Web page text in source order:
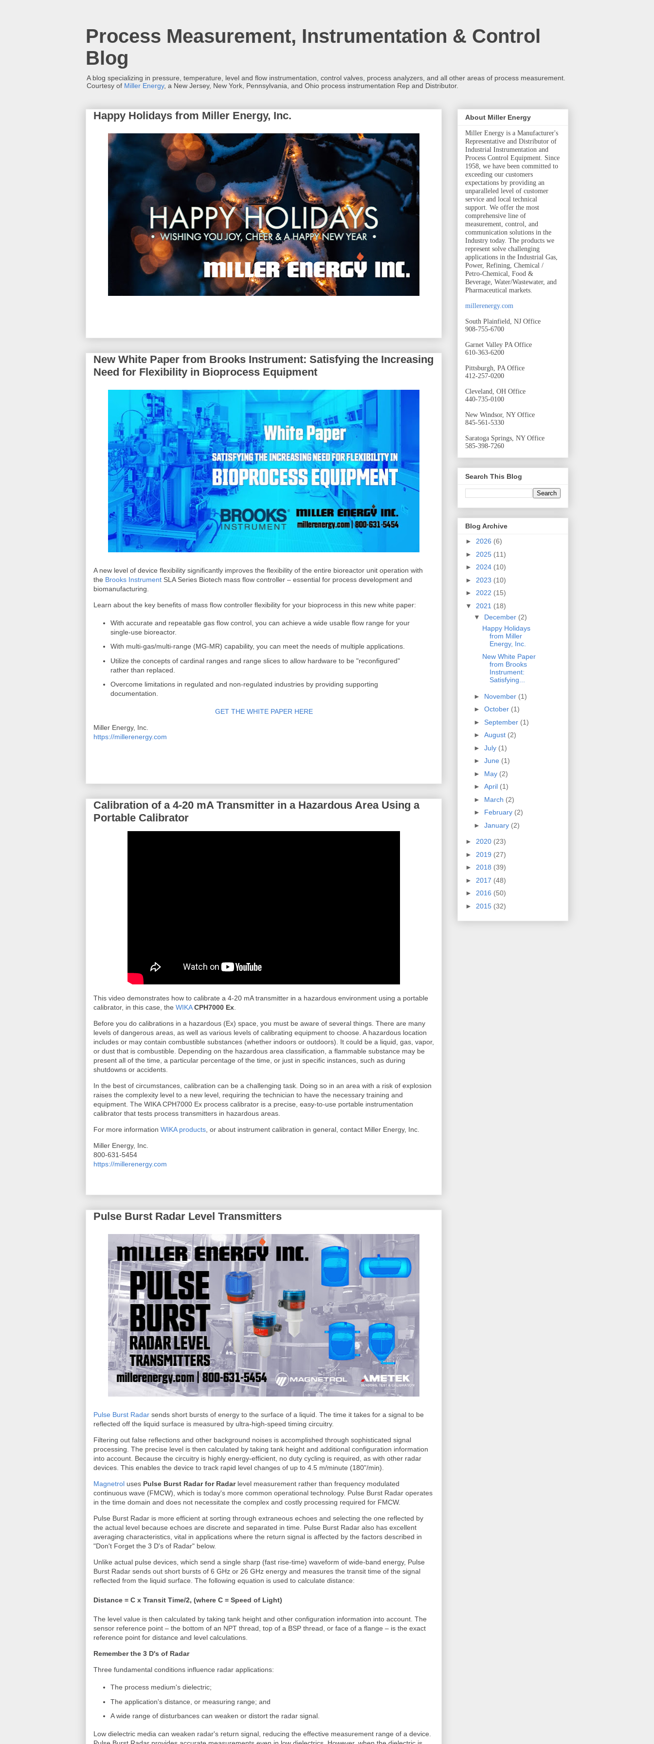
Process Measurement, Instrumentation & Control
Blog
A blog specializing in pressure, temperature, level and flow instrumentation, control valves, process analyzers, and all other areas of process measurement.
Courtesy of Miller Energy, a New Jersey, New York, Pennsylvania, and Ohio process instrumentation Rep and Distributor.
Happy Holidays from Miller Energy, Inc.
New White Paper from Brooks Instrument: Satisfying the Increasing
Need for Flexibility in Bioprocess Equipment
A new level of device flexibility significantly improves the flexibility of the entire bioreactor unit operation with
the Brooks Instrument SLA Series Biotech mass flow controller – essential for process development and
biomanufacturing.
Learn about the key benefits of mass flow controller flexibility for your bioprocess in this new white paper:
With accurate and repeatable gas flow control, you can achieve a wide usable flow range for your
single-use bioreactor.
With multi-gas/multi-range (MG-MR) capability, you can meet the needs of multiple applications.
Utilize the concepts of cardinal ranges and range slices to allow hardware to be "reconfigured"
rather than replaced.
Overcome limitations in regulated and non-regulated industries by providing supporting
documentation.
GET THE WHITE PAPER HERE
Miller Energy, Inc.
https://millerenergy.com
Calibration of a 4-20 mA Transmitter in a Hazardous Area Using a
Portable Calibrator
This video demonstrates how to calibrate a 4-20 mA transmitter in a hazardous environment using a portable
calibrator, in this case, the WIKA CPH7000 Ex
Before you do calibrations in a hazardous (Ex) space, you must be aware of several things. There are many
levels of dangerous areas, as well as various levels of calibrating equipment to choose. A hazardous location
includes or may contain combustible substances (whether indoors or outdoors). It could be a liquid, gas, vapor,
or dust that is combustible. Depending on the hazardous area classification, a flammable substance may be
present all of the time, a particular percentage of the time, or just in specific instances, such as during
shutdowns or accidents.
In the best of circumstances, calibration can be a challenging task. Doing so in an area with a risk of explosion
raises the complexity level to a new level, requiring the technician to have the necessary training and
equipment. The WIKA CPH7000 Ex process calibrator is a precise, easy-to-use portable instrumentation
calibrator that tests process transmitters in hazardous areas.
For more information WIKA products , or about instrument calibration in general, contact Miller Energy, Inc.
Miller Energy, Inc.
800-631-5454
https://millerenergy.com
Pulse Burst Radar Level Transmitters
Pulse Burst Radar sends short bursts of energy to the surface of a liquid. The time it takes for a signal to be
reflected off the liquid surface is measured by ultra-high-speed timing circuitry.
Filtering out false reflections and other background noises is accomplished through sophisticated signal
processing. The precise level is then calculated by taking tank height and additional configuration information
into account. Because the circuitry is highly energy-efficient, no duty cycling is required, as with other radar
devices. This enables the device to track rapid level changes of up to 4.5 m/minute (180"/min).
Magnetrol uses Pulse Burst Radar for Radarlevel measurement rather than frequency modulated
continuous wave (FMCW), which is today's more common operational technology. Pulse Burst Radar operates
in the time domain and does not necessitate the complex and costly processing required for FMCW.
Pulse Burst Radar is more efficient at sorting through extraneous echoes and selecting the one reflected by
the actual level because echoes are discrete and separated in time. Pulse Burst Radar also has excellent
averaging characteristics, vital in applications where the return signal is affected by the factors described in
"Don't Forget the 3 D's of Radar" below.
Unlike actual pulse devices, which send a single sharp (fast rise-time) waveform of wide-band energy, Pulse
Burst Radar sends out short bursts of 6 GHz or 26 GHz energy and measures the transit time of the signal
reflected from the liquid surface. The following equation is used to calculate distance:
Distance = C x Transit Time/2, (where C = Speed of Light)
The level value is then calculated by taking tank height and other configuration information into account. The
sensor reference point – the bottom of an NPT thread, top of a BSP thread, or face of a flange – is the exact
reference point for distance and level calculations.
Remember the 3 D's of Radar
Three fundamental conditions influence radar applications:
The process medium's dielectric;
The application's distance, or measuring range; and
A wide range of disturbances can weaken or distort the radar signal.
Low dielectric media can weaken radar's return signal, reducing the effective measurement range of a device.
About Miller Energy
Miller Energy is a Manufacturer's
Representative and Distributor of
Industrial Instrumentation and
Process Control Equipment. Since
1958, we have been committed to
exceeding our customers
expectations by providing an
unparalleled level of customer
service and local technical
support. We offer the most
comprehensive line of
measurement, control, and
communication solutions in the
Industry today. The products we
represent solve challenging
applications in the Industrial Gas,
Power, Refining, Chemical /
Petro-Chemical, Food &
Beverage, Water/Wastewater, and
Pharmaceutical markets.
millerenergy.com
South Plainfield, NJ Office
908-755-6700
Garnet Valley PA Office
610-363-6200
Pittsburgh, PA Office
412-257-0200
Cleveland, OH Office
440-735-0100
New Windsor, NY Office
845-561-5330
Saratoga Springs, NY Office
585-398-7260
Search This Blog
Blog Archive
► 2026 (6)
► 2025 (11)
► 2024 (10)
► 2023 (10)
► 2022 (15)
▼ 2021 (18)
▼ December (2)
Happy Holidays
from Miller
Energy, Inc.
New White Paper
from Brooks
Instrument:
Satisfying...
► November (1)
► October (1)
► September (1)
► August (2)
► July (1)
► June (1)
► May (2)
► April (1)
► March (2)
► February (2)
► January (2)
► 2020 (23)
► 2019 (27)
► 2018 (39)
► 2017 (48)
► 2016 (50)
► 2015 (32)